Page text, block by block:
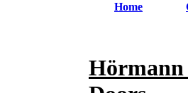
Home
Hörmann